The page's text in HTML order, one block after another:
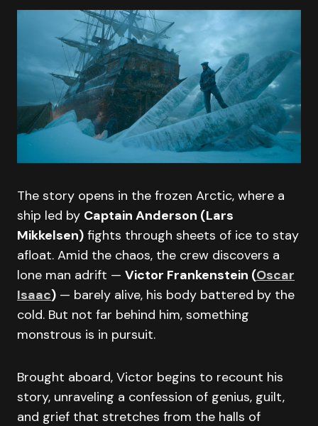
The story opens in the frozen Arctic, where a
ship led by Captain Anderson (Lars
Mikkelsen) fights through sheets of ice to stay
afloat. Amid the chaos, the crew discovers a
lone man adrift — Victor Frankenstein (Oscar
Isaac) — barely alive, his body battered by the
cold. But not far behind him, something
monstrous is in pursuit.
Brought aboard, Victor begins to recount his
story, unraveling a confession of genius, guilt,
and grief that stretches from the halls of